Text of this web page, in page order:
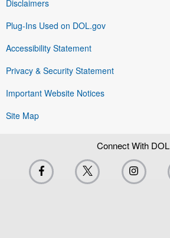
Disclaimers
Plug-Ins Used on DOL.gov
Accessibility Statement
Privacy & Security Statement
Important Website Notices
Site Map
Connect With DOL